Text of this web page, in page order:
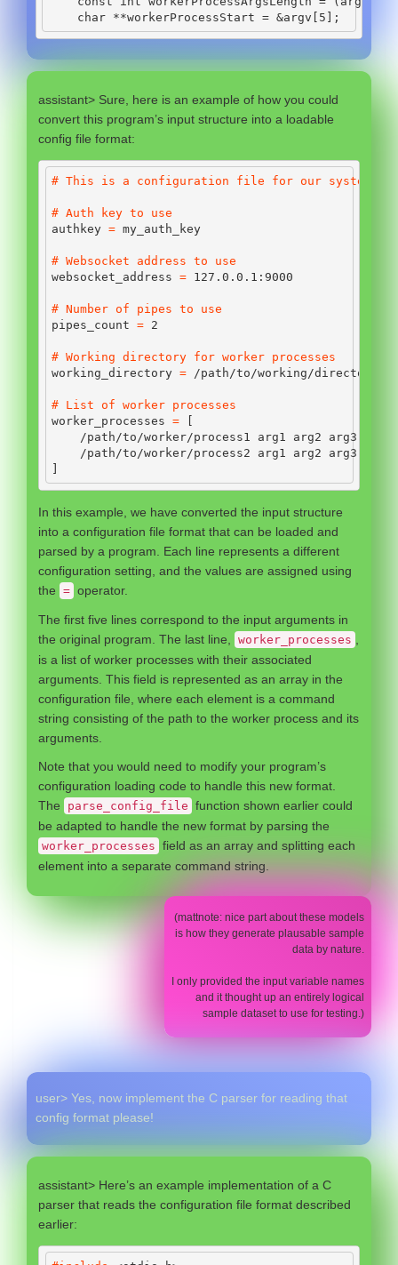
char
**workerProcessStart = &argv 5 ];
assistant> Sure, here is an example of how you could
convert this program’s input structure into a loadable
config file format:
# This is a configuration file for our system
# Auth key to use
authkey = my_auth_key
# Websocket address to use
websocket_address = 127.0 . 0.1 : 9000
# Number of pipes to use
pipes_count = 2
# Working directory for worker processes
working_directory = /path /to /working /directory
# List of worker processes
worker_processes = [
/path /to /worker/process1 arg1 arg2 arg3,
/path /to /worker/process2 arg1 arg2 arg3
]
In this example, we have converted the input structure
into a configuration file format that can be loaded and
parsed by a program. Each line represents a different
configuration setting, and the values are assigned using
the = operator.
The first five lines correspond to the input arguments in
the original program. The last line,
worker_processes
is a list of worker processes with their associated
arguments. This field is represented as an array in the
configuration file, where each element is a command
string consisting of the path to the worker process and its
arguments.
Note that you would need to modify your program’s
configuration loading code to handle this new format.
The
parse_config_file function shown earlier could
be adapted to handle the new format by parsing the
worker_processes field as an array and splitting each
element into a separate command string.
(mattnote: nice part about these models
is how they generate plausable sample
data by nature.
I only provided the input variable names
and it thought up an entirely logical
sample dataset to use for testing.)
user> Yes, now implement the C parser for reading that
config format please!
assistant> Here’s an example implementation of a C
parser that reads the configuration file format described
earlier: